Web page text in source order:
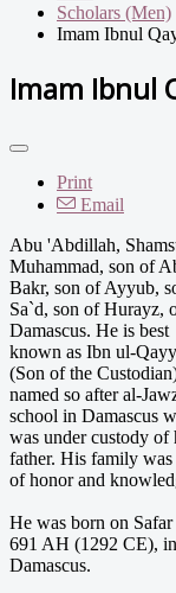
Scholars (Men)
Imam Ibnul
Imam Ibnul
Print
Email
Abu 'Abdillah,
Muhammad, son of
Bakr, son of Ayyub,
Sa`d, son of Hurayz,
Damascus. He is best
known as Ibn ul-
(Son of the
named so after al-
school in Damascus
was under custody of
father. His family was
of honor and
He was born on Safar
691 AH (1292 CE),
Damascus.